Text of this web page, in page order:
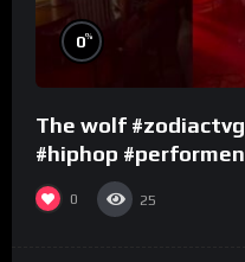
0%
The wolf
#hiphop
0 25